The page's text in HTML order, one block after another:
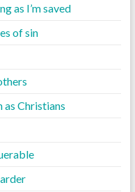
as I’m saved
of sin
as Christians